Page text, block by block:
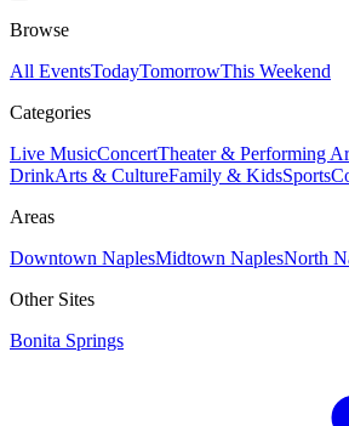
Browse
All EventsTodayTomorrowThis Weekend
Categories
Live MusicConcertTheater & Performing
DrinkArts & CultureFamily & KidsSports
Areas
Downtown NaplesMidtown NaplesNorth
Other Sites
Bonita Springs